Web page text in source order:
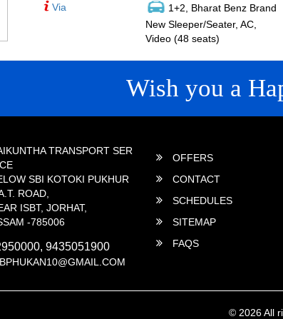
Via
1+2, Bharat Benz Brand
New Sleeper/Seater, AC,
Video (48 seats)
Wish you a
TRANSPORT SER
SBI KOTOKI PUKHUR
ROAD,
ISBT, JORHAT,
-785006
9435051900
OFFERS
CONTACT
SCHEDULES
SITEMAP
FAQS
© 2026 All